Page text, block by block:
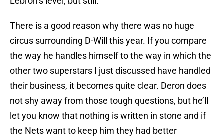
There is a good reason why there was no huge
circus surrounding D-Will this year. If you compare
the way he handles himself to the way in which the
other two superstars I just discussed have handled
their business, it becomes quite clear. Deron does
not shy away from those tough questions, but he’ll
let you know that nothing is written in stone and if
the Nets want to keep him they had better